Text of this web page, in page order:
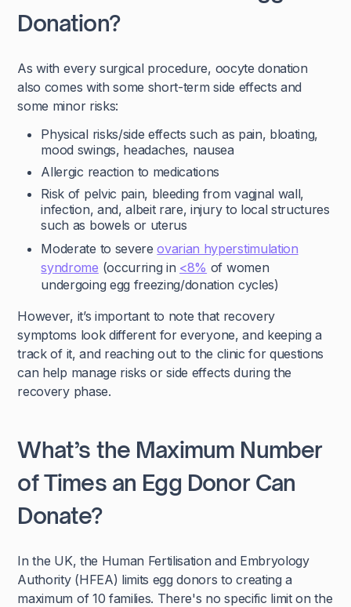
Donation?
As with every surgical procedure, oocyte donation
also comes with some short-term side effects and
some minor risks:
Physical risks/side effects such as pain, bloating,
mood swings, headaches, nausea
Allergic reaction to medications
Risk of pelvic pain, bleeding from vagjnal wall,
infection, and, albeit rare, injury to local structures
such as bowels or uterus
Moderate to severeovarian hyperstimulation
syndrome (occurring in <8% of women
undergoing egg freezing/donation cycles)
However, it’s important to note that recovery
symptoms look different for everyone, and keeping a
track of it, and reaching out to the clinic for questions
can help manage risks or side effects during the
recovery phase.
What’s the Maximum Number
of Times an Egg Donor Can
Donate?
In the UK, the Human Fertilisation and Embryology
Authority (HFEA) limits egg donors to creating a
maximum of 10 families. There's no specific limit on the